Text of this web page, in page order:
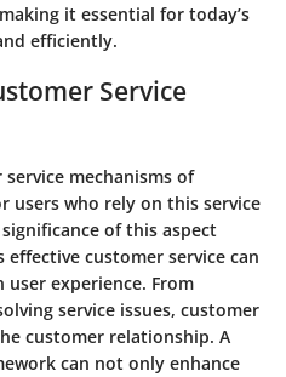
it essential for today’s
efficiently.
Service
mechanisms of
users who rely on this service
of this aspect
customer service can
experience. From
service issues, customer
customer relationship. A
can not only enhance